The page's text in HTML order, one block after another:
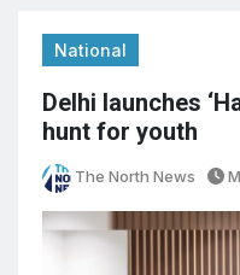
National
Delhi launches
hunt for youth
The North News